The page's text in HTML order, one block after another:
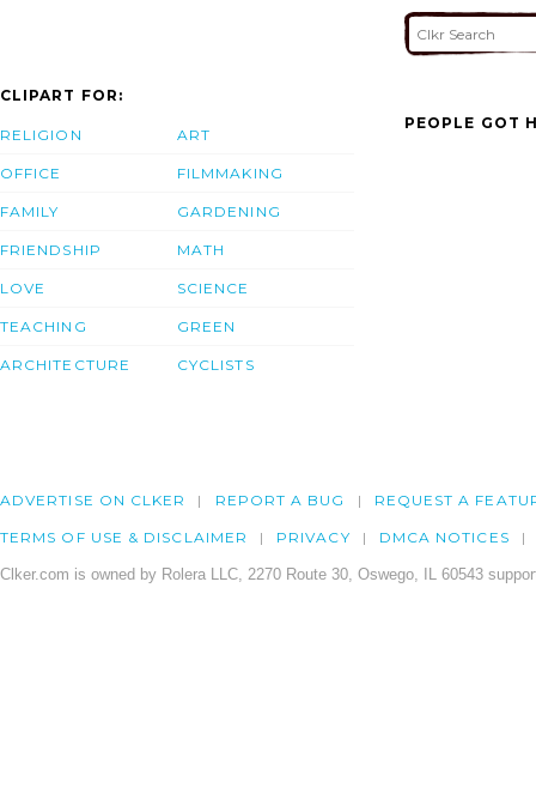
CLIPART FOR:
RELIGION
OFFICE
FAMILY
FRIENDSHIP
LOVE
TEACHING
ARCHITECTURE
ART
FILMMAKING
GARDENING
MATH
SCIENCE
GREEN
CYCLISTS
PEOPLE GOT
ADVERTISE ON CLKER REPORT A BUG REQUEST A
TERMS OF USE & DISCLAIMER PRIVACY DMCA NOTICES
Clker.com is owned by Rolera LLC, 2270 Route 30, Oswego, IL 60543